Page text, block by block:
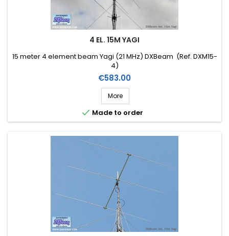
4 EL. 15M YAGI
15 meter 4 element beam Yagi (21 MHz) DXBeam (Ref. DXM15-
4)
Price
€583.00
More
 Made to order